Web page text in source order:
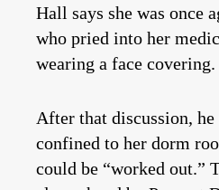
Hall says she was once
who pried into her
wearing a face covering.
After that discussion, he
confined to her dorm
could be “worked out.”